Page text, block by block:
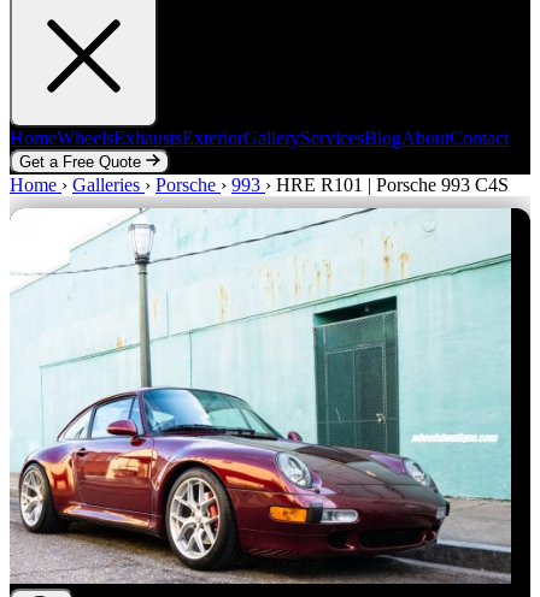
HomeWheelsExhaustsExteriorGalleryServicesBlogAboutContact
Get a Free Quote
Home WheelsExhaustsExteriorGalleryServices BlogAboutContact
Get a Free Quote
Home › Galleries › Porsche › 993 › HRE R101 | Porsche 993 C4S
Zoom